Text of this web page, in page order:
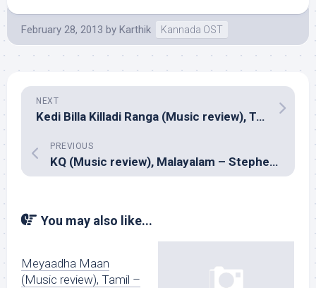
February 28, 2013 by Karthik Kannada OST
NEXT
Kedi Billa Killadi Ranga (Music review), Tamil – Yuvan Shankar Raja
PREVIOUS
KQ (Music review), Malayalam – Stephen Devassy
You may also like...
Meyaadha Maan
(Music review), Tamil –